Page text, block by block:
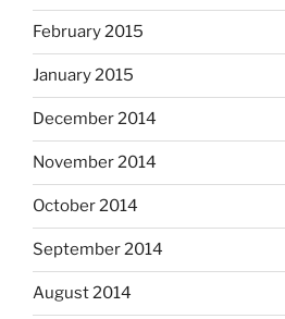
February 2015
January 2015
December 2014
November 2014
October 2014
September 2014
August 2014